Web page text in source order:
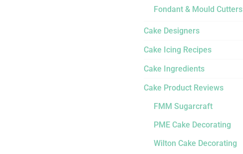
Fondant & Mould Cutters
Cake Designers
Cake Icing Recipes
Cake Ingredients
Cake Product Reviews
FMM Sugarcraft
PME Cake Decorating
Wilton Cake Decorating